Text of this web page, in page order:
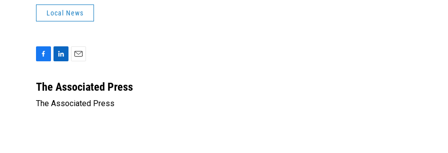
Local News
c
b
n
e
a
l
The Associated Press
The Associated Press